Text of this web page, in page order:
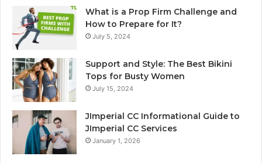
What is a Prop Firm Challenge and
How to Prepare for It?
July 5, 2024
Support and Style: The Best Bikini
Tops for Busty Women
July 15, 2024
JImperial CC Informational Guide to
JImperial CC Services
January 1, 2026